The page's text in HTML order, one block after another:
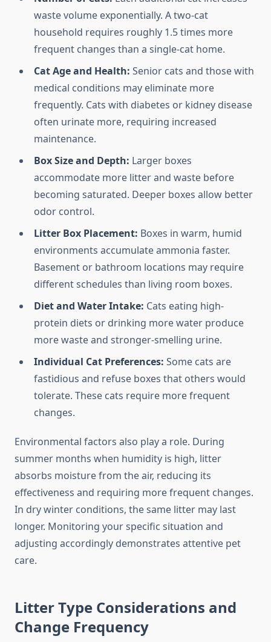
waste volume exponentially. A two-cat
household requires roughly 1.5 times more
frequent changes than a single-cat home.
Cat Age and Health: Senior cats and those with
medical conditions may eliminate more
frequently. Cats with diabetes or kidney disease
often urinate more, requiring increased
maintenance.
Box Size and Depth: Larger boxes
accommodate more litter and waste before
becoming saturated. Deeper boxes allow better
odor control.
Litter Box Placement: Boxes in warm, humid
environments accumulate ammonia faster.
Basement or bathroom locations may require
different schedules than living room boxes.
Diet and Water Intake: Cats eating high-
protein diets or drinking more water produce
more waste and stronger-smelling urine.
Individual Cat Preferences: Some cats are
fastidious and refuse boxes that others would
tolerate. These cats require more frequent
changes.
Environmental factors also play a role. During
summer months when humidity is high, litter
absorbs moisture from the air, reducing its
effectiveness and requiring more frequent changes.
In dry winter conditions, the same litter may last
longer. Monitoring your specific situation and
adjusting accordingly demonstrates attentive pet
care.
Litter Type Considerations and
Change Frequency